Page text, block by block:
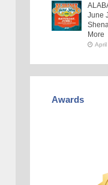
June
More
Awards